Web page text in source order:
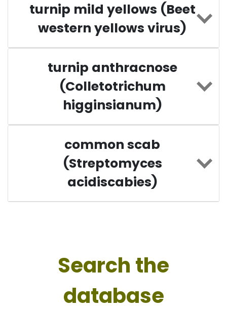
turnip mild yellows (Beet
western yellows virus)
turnip anthracnose
(Colletotrichum
higginsianum)
common scab
(Streptomyces
acidiscabies)
Search the
database